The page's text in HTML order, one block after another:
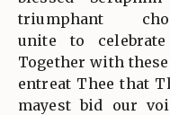
triumphant
unite to
Together with
entreat Thee that
mayest bid our